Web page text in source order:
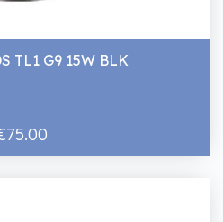
TL1 G9 15W BLK